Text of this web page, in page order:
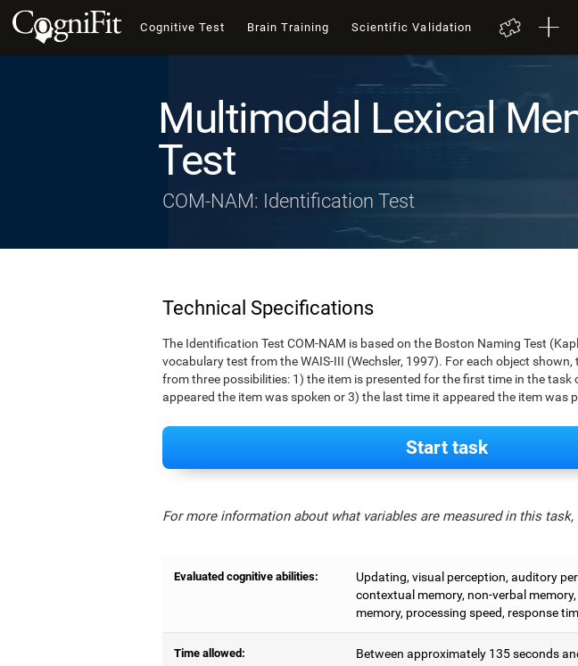
Cognitive Test Brain Training Scientific Validation
Multimodal Lexical
Test
COM-NAM: Identification Test
Technical Specifications
The Identification Test COM-NAM is based on the Boston Naming Test
vocabulary test from the WAIS-III (Wechsler, 1997). For each object
from three possibilities: 1) the item is presented for the first time in the task
appeared the item was spoken or 3) the last time it appeared the item was
Start task
For more information about what variables are measured in this task,
Evaluated cognitive abilities:
Updating, visual perception, auditory
contextual memory, non-verbal
memory, processing speed, response
Time allowed: Between approximately 135 seconds